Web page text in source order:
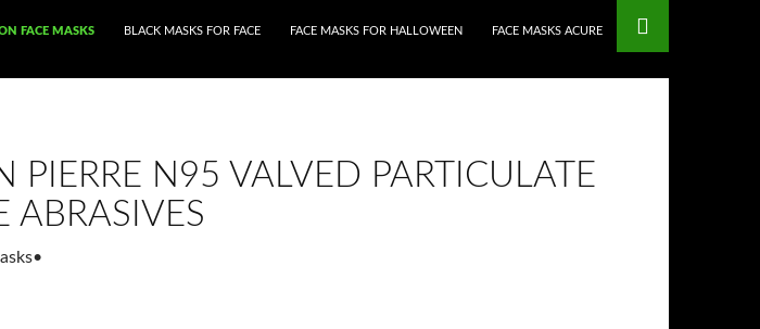
FACE MASKS BLACK MASKS FOR FACE FACE MASKS FOR HALLOWEEN FACE MASKS ACURE
PIERRE N95 VALVED PARTICULATE
ABRASIVES
•